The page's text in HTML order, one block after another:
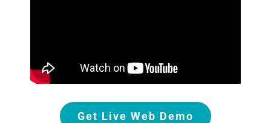
Get Live Web Demo